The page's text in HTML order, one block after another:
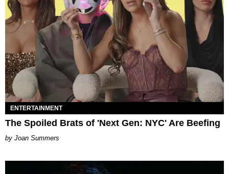
ENTERTAINMENT
The Spoiled Brats of 'Next Gen: NYC' Are Beefing
Joan Summers